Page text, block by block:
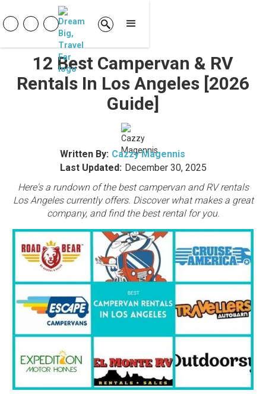
12 Best Campervan & RV
Rentals In Los Angeles [2026
Guide]
Written By: Cazzy Magennis
Last Updated: December 30, 2025
Here's a rundown of the best campervan and RV rentals
Los Angeles currently offers. Discover what makes a great
company, and find the best rental for you.